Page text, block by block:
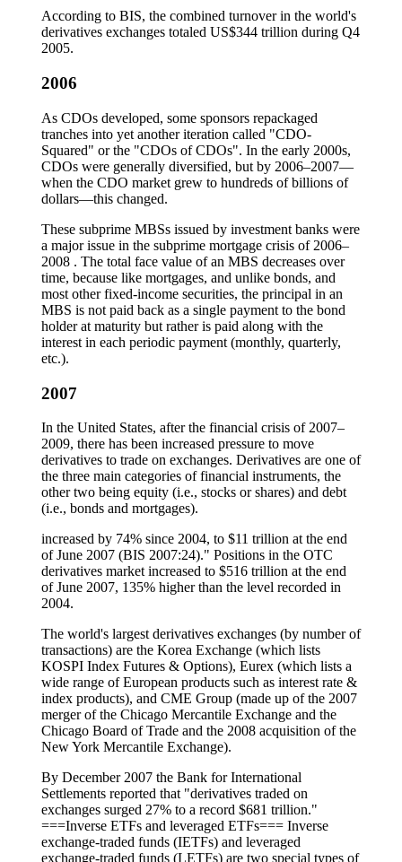
According to BIS, the combined turnover in the world's
derivatives exchanges totaled US$344 trillion during Q4
2005.
2006
As CDOs developed, some sponsors repackaged
tranches into yet another iteration called "CDO-
Squared" or the "CDOs of CDOs". In the early 2000s,
CDOs were generally diversified, but by 2006–2007—
when the CDO market grew to hundreds of billions of
dollars—this changed.
These subprime MBSs issued by investment banks were
a major issue in the subprime mortgage crisis of 2006–
2008 . The total face value of an MBS decreases over
time, because like mortgages, and unlike bonds, and
most other fixed-income securities, the principal in an
MBS is not paid back as a single payment to the bond
holder at maturity but rather is paid along with the
interest in each periodic payment (monthly, quarterly,
etc.).
2007
In the United States, after the financial crisis of 2007–
2009, there has been increased pressure to move
derivatives to trade on exchanges. Derivatives are one of
the three main categories of financial instruments, the
other two being equity (i.e., stocks or shares) and debt
(i.e., bonds and mortgages).
increased by 74% since 2004, to $11 trillion at the end
of June 2007 (BIS 2007:24)." Positions in the OTC
derivatives market increased to $516 trillion at the end
of June 2007, 135% higher than the level recorded in
2004.
The world's largest derivatives exchanges (by number of
transactions) are the Korea Exchange (which lists
KOSPI Index Futures & Options), Eurex (which lists a
wide range of European products such as interest rate &
index products), and CME Group (made up of the 2007
merger of the Chicago Mercantile Exchange and the
Chicago Board of Trade and the 2008 acquisition of the
New York Mercantile Exchange).
By December 2007 the Bank for International
Settlements reported that "derivatives traded on
exchanges surged 27% to a record $681 trillion."
===Inverse ETFs and leveraged ETFs=== Inverse
exchange-traded funds (IETFs) and leveraged
exchange-traded funds (LETFs) are two special types of